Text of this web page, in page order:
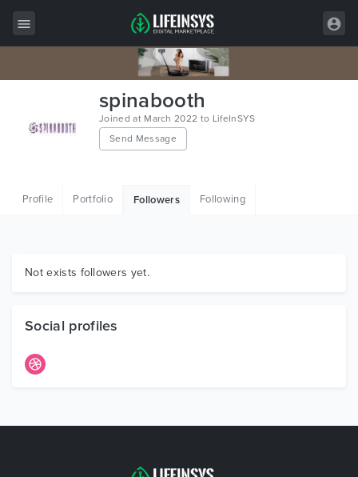
Graphics
spinabooth
Joined at March 2022 to LifeInSYS
Send Message
Profile Portfolio Followers Following
Not exists followers yet.
Social profiles